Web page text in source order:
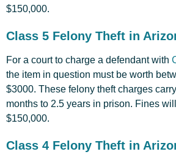
$150,000.
Class 5 Felony Theft in
For a court to charge a defendant with
the item in question must be worth
$3000. These felony theft charges
months to 2.5 years in prison. Fines
$150,000.
Class 4 Felony Theft in